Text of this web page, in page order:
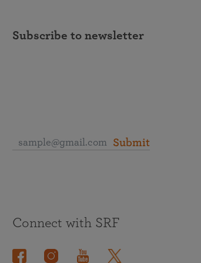
Subscribe to newsletter
Submit
Connect with SRF